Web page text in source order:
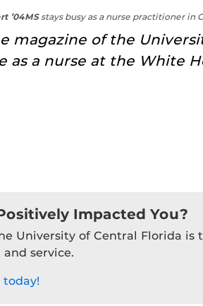
’04MSstays busy as a nurse practitioner in
magazine of the
a nurse at the White
Impacted You?
University of Central Florida
service.